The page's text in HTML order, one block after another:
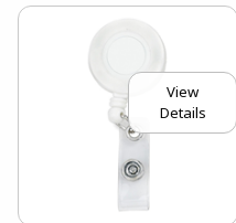
View
Details